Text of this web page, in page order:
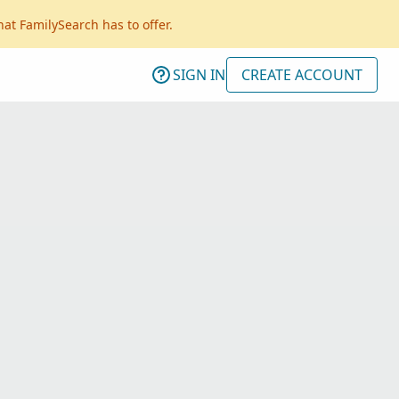
FamilySearch has to offer.
SIGN IN CREATE ACCOUNT